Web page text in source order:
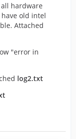
hardware
have old intel
Attached
"error in
log2.txt